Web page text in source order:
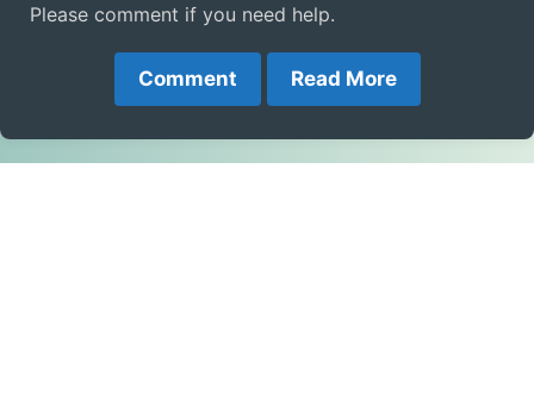
Please comment if you need help.
Comment Read More